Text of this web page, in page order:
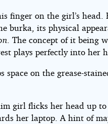
finger on the girl’s
burka, its physical
. The concept of it being
plays perfectly into her
space on the grease-
girl flicks her head up to
her laptop. A hint of